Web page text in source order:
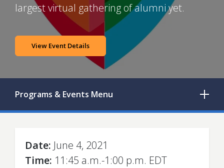
largest virtual gathering of alumni yet.
View Event Details
Programs & Events Menu
Date June 4, 2021
Time 11:45 a.m.-1:00 p.m. EDT